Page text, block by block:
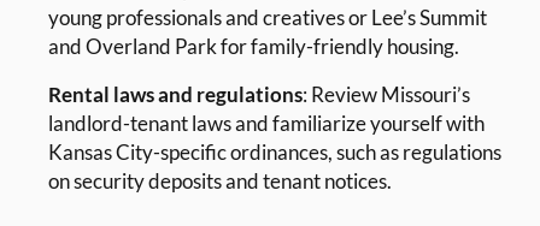
young professionals and creatives or Lee’s Summit
and Overland Park for family-friendly housing.
Rental laws and regulations: Review Missouri’s
landlord-tenant laws and familiarize yourself with
Kansas City-specific ordinances, such as regulations
on security deposits and tenant notices.